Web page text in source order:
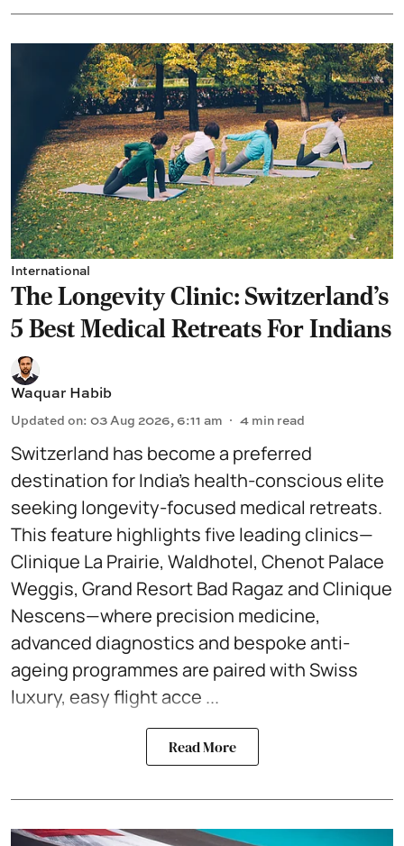
International
The Longevity Clinic: Switzerland's
5 Best Medical Retreats For Indians
Waquar Habib
Updated on: 03 Aug 2026, 6:11 am 4 min read
Switzerland has become a preferred
destination for India’s health-conscious elite
seeking longevity-focused medical retreats.
This feature highlights five leading clinics—
Clinique La Prairie, Waldhotel, Chenot Palace
Weggis, Grand Resort Bad Ragaz and Clinique
Nescens—where precision medicine,
advanced diagnostics and bespoke anti-
ageing programmes are paired with Swiss
luxury, easy flight acce ...
Read More